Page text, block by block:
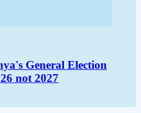
General Election
not 2027